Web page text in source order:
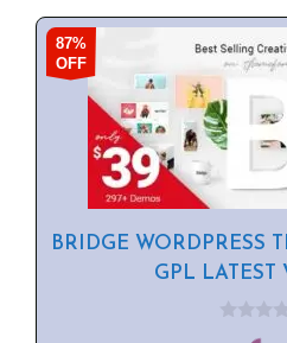
87%
OFF
BRIDGE WORDPRESS
GPL LATEST